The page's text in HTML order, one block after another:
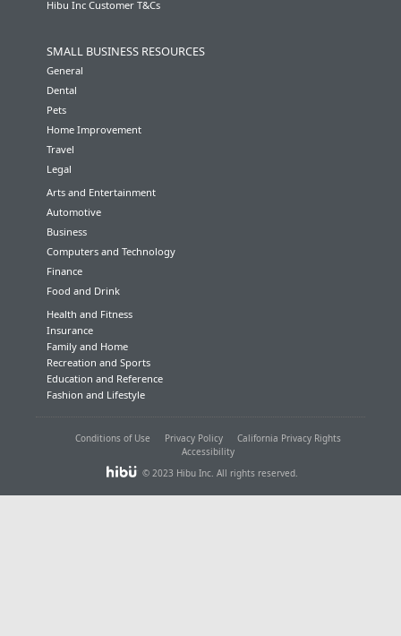
Hibu Inc Customer T&Cs
SMALL BUSINESS RESOURCES
General
Dental
Pets
Home Improvement
Travel
Legal
Arts and Entertainment
Automotive
Business
Computers and Technology
Finance
Food and Drink
Health and Fitness
Insurance
Family and Home
Recreation and Sports
Education and Reference
Fashion and Lifestyle
Conditions of Use Privacy Policy
California Privacy Rights
Accessibility
© 2023 Hibu Inc. All rights reserved.